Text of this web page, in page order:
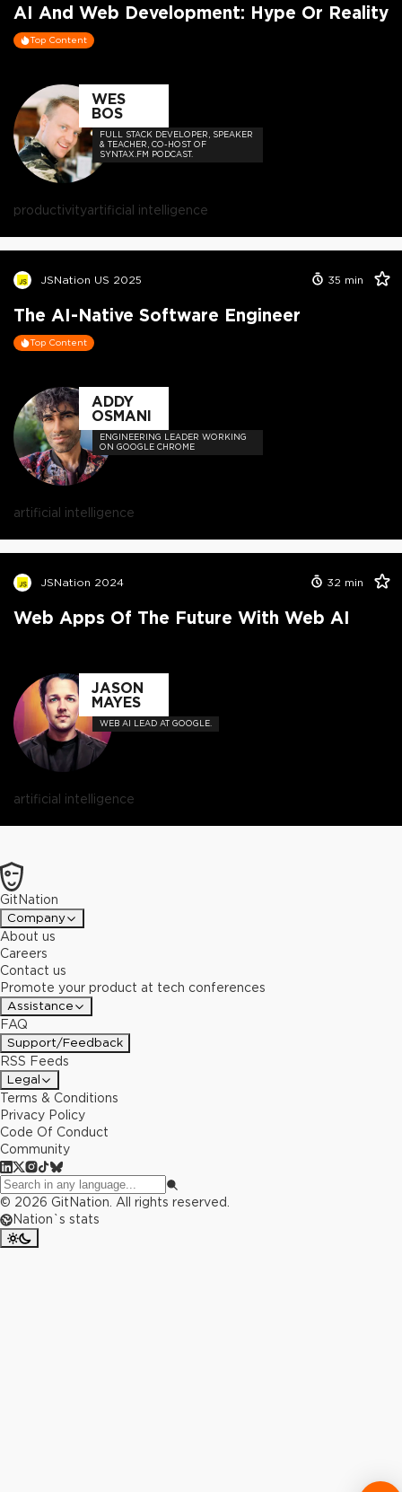
AI And Web Development: Hype Or Reality
Top Content
WES
BOS
FULL STACK DEVELOPER, SPEAKER
& TEACHER, CO-HOST OF
SYNTAX.FM PODCAST.
productivityartificial intelligence
JSNation US 2025 35 min
The AI-Native Software Engineer
Top Content
ADDY
OSMANI
ENGINEERING LEADER WORKING
ON GOOGLE CHROME
artificial intelligence
JSNation 2024 32 min
Web Apps Of The Future With Web AI
JASON
MAYES
WEB AI LEAD AT GOOGLE.
artificial intelligence
GitNation
Company
About us
Careers
Contact us
Promote your product at tech conferences
Assistance
FAQ
Support/Feedback
RSS Feeds
Legal
Terms & Conditions
Privacy Policy
Code Of Conduct
Community
© 2026 GitNation. All rights reserved.
Nation`s stats